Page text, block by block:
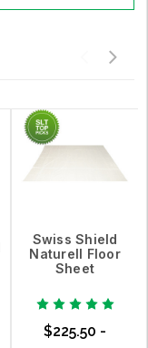
Swiss Shield
Naturell Floor
Sheet
$225.50 -